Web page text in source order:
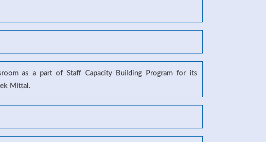
as a part of Staff Capacity Building Program for its
Mittal.